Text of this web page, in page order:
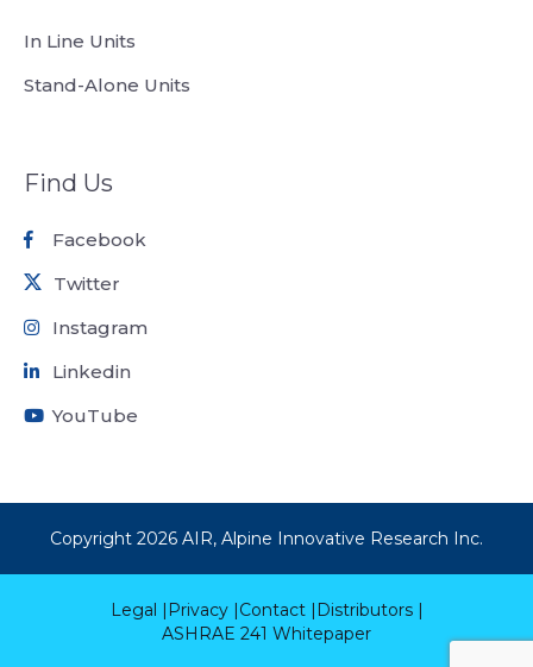
In Line Units
Stand-Alone Units
Find Us
Facebook
Twitter
Instagram
Linkedin
YouTube
Copyright 2026 AIR, Alpine Innovative Research Inc.
Legal | Privacy |Contact | Distributors |
ASHRAE 241 Whitepaper